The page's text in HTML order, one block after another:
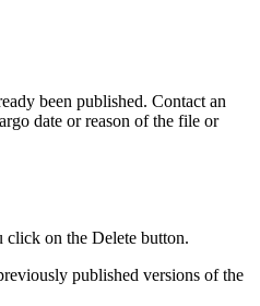
been published. Contact an
date or reason of the file or
on the Delete button.
published versions of the